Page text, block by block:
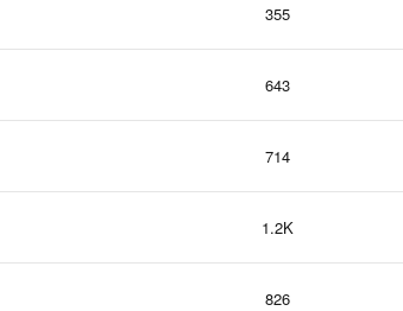
355
643
714
1.2K
826